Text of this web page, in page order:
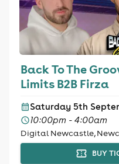
Back To The
Limits B2B Firza
Saturday 5th
10:00pm - 4:00am
Digital Newcastle,
BUY